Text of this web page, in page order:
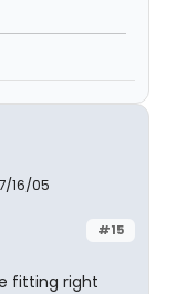
16/05
#15
fitting right